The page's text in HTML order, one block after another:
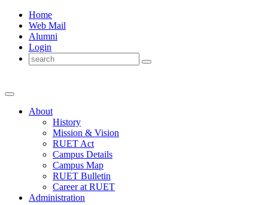
Home
Web Mail
Alumni
Login
About
History
Mission & Vision
RUET Act
Campus Details
Campus Map
RUET Bulletin
Careerat RUET
Administration